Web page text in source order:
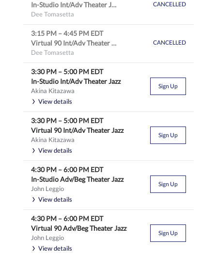
In-Studio Int/Adv Theater Jazz
Dee Tomasetta
CANCELLED
3:15 PM –4:45 PM EDT
Virtual 90 Int/Adv Theater Jazz
Dee Tomasetta
CANCELLED
3:30 PM –5:00 PM EDT
In-Studio Int/Adv Theater Jazz
Akina Kitazawa
View details
Sign Up
3:30 PM –5:00 PM EDT
Virtual 90 Int/Adv Theater Jazz
Akina Kitazawa
View details
Sign Up
4:30 PM –6:00 PM EDT
In-Studio Adv/Beg Theater Jazz
John Leggio
View details
Sign Up
4:30 PM –6:00 PM EDT
Virtual 90 Adv/Beg Theater Jazz
John Leggio
View details
Sign Up